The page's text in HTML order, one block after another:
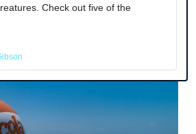
Check out five of the